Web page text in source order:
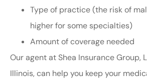
Type of practice (the risk of
higher for some specialties)
Amount of coverage needed
Our agent at Shea Insurance Group,
Illinois, can help you keep your